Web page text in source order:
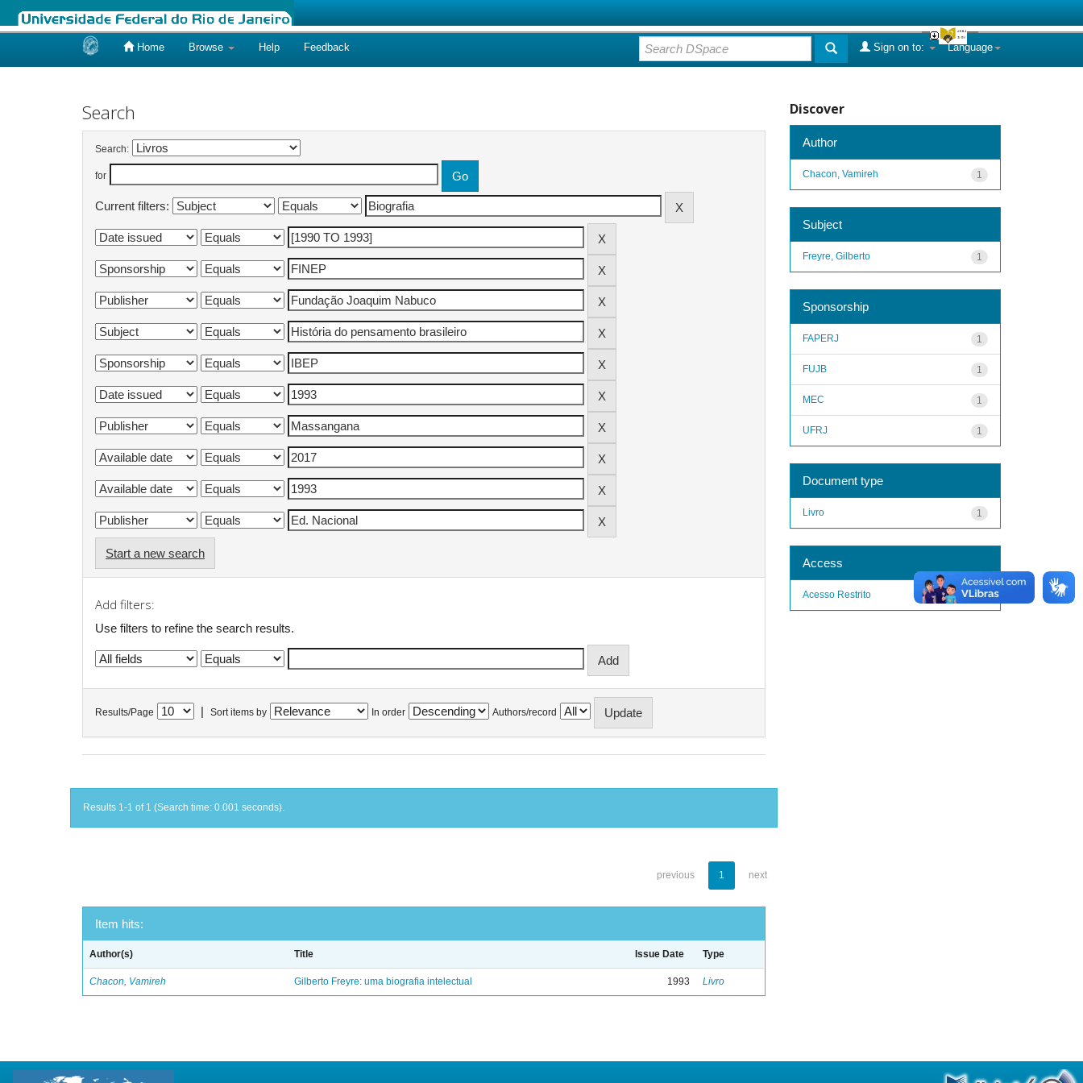
Home Browse Help Feedback Language
Sign on to:
Search
Search:
for
Current filters:
Start a new search
Add filters:
Use filters to refine the search results.
Results/Page Sort items by In order Authors/record
Results 1-1 of 1 (Search time: 0.001 seconds).
previous 1 next
Item hits:
Author(s) Title Issue Date Type
Chacon, Vamireh Gilberto Freyre: uma biografia intelectual 1993 Livro
Discover
Author
1
Chacon, Vamireh
Subject
1
Freyre, Gilberto
Sponsorship
1
FAPERJ
1
FUJB
1
MEC
1
UFRJ
Document type
1
Livro
Access
1
Acesso Restrito